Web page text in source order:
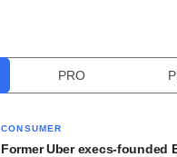
PRO
CONSUMER
Former Uber execs-founded